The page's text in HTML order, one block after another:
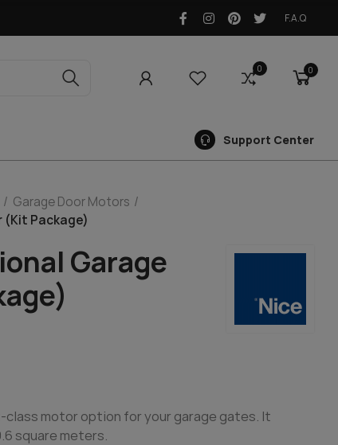
F.A.Q
0 0
Support Center
Garage Door Motors
(Kit Package)
Garage
motor option for your garage gates. It
square meters.